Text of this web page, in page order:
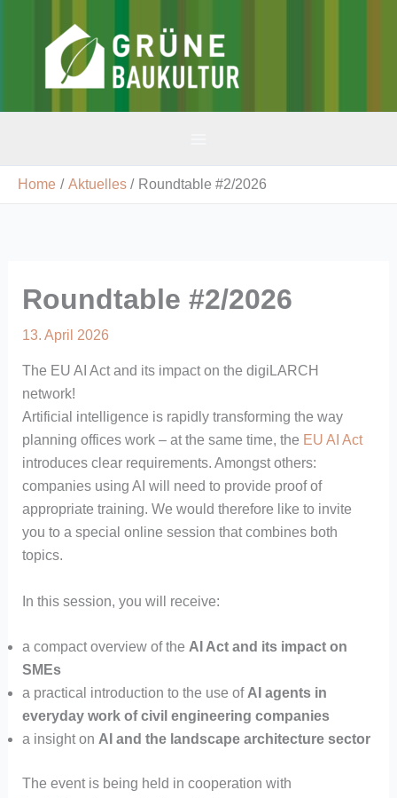
Home Aktuelles Roundtable #2/2026
Roundtable #2/2026
13. April 2026
The EU AI Act and its impact on the digiLARCH
network!
Artificial intelligence is rapidly transforming the way
planning offices work – at the same time, the EU AI Act
introduces clear requirements. Amongst others:
companies using AI will need to provide proof of
appropriate training. We would therefore like to invite
you to a special online session that combines both
topics.
In this session, you will receive:
a compact overview of the AI Act and its impact on
SMEs
a practical introduction to the use of AI agents in
everyday work of civil engineering companies
a insight on AI and the landscape architecture sector
The event is being held in cooperation with